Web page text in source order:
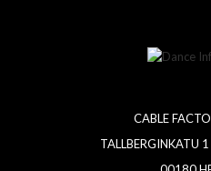
CABLE
TALLBERGINKATU